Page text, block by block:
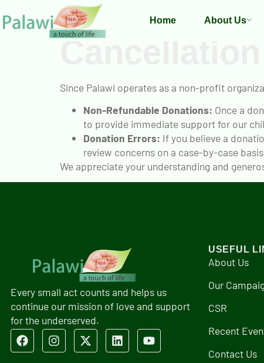
Home About Us
Since Palawi operates as a non-profit
Non-Refundable Donations: Once a
to provide immediate support for our
Donation Errors: If you believe a
review concerns on a case-by-case
We appreciate your understanding and
Every small act counts and helps us
continue our mission of love and support
for the underserved.
USEFUL
About Us
Our
CSR
Recent
Contact Us